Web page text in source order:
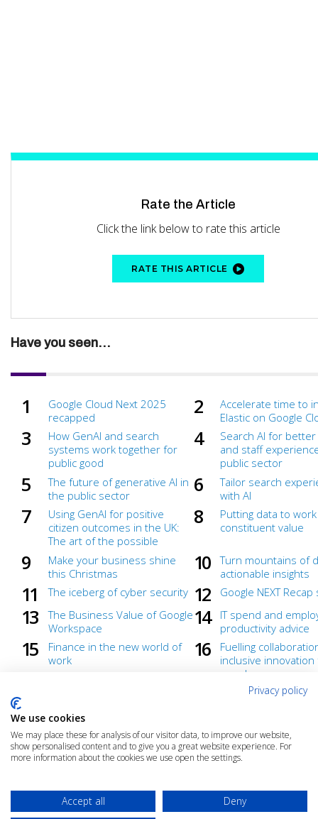
Rate the Article
Click the link below to rate this article
RATE THIS ARTICLE
Have you seen...
Google Cloud Next 2025
recapped
Accelerate time to
Elastic on Google
How GenAI and search
systems work together for
public good
Search AI for
and staff
public sector
The future of generative AI in
the public sector
Tailor search
with AI
Using GenAI for positive
citizen outcomes in the UK:
The art of the possible
Putting data to
constituent value
Make your business shine
this Christmas
Turn mountains of
actionable insights
The iceberg of cyber security
Google NEXT
The Business Value of Google
Workspace
IT spend and
productivity advice
Finance in the new world of
work
Fuelling
inclusive
anywhere
discussion
Create what's next
What's the best way to
understand your users'
collaboration needs?
Empower your
more agile, more
ready for growth
Privacy policy
We use cookies
We may place these for analysis of our visitor data, to improve our website,
show personalised content and to give you a great website experience. For
more information about the cookies we use open the settings.
Accept all Deny